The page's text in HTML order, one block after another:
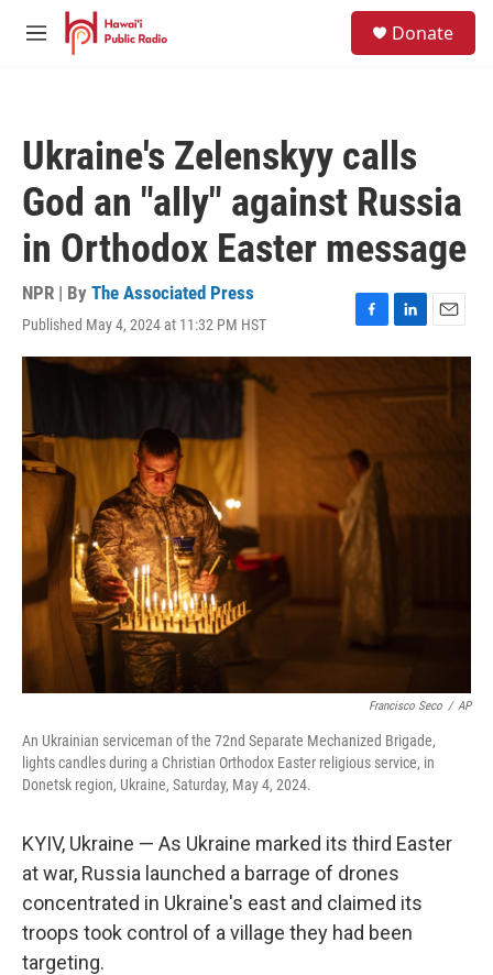
Skip to main content
M
Donate
Ukraine's Zelenskyy calls
God an "ally" against Russia
in Orthodox Easter message
NPR | By The Associated Press
Published May 4, 2024 at 11:32 PM HST
F
a
e
o
k
L
i
k
E
m
i
Francisco Seco / AP
An Ukrainian serviceman of the 72nd Separate Mechanized Brigade,
lights candles during a Christian Orthodox Easter religious service, in
Donetsk region, Ukraine, Saturday, May 4, 2024.
KYIV, Ukraine — As Ukraine marked its third Easter
at war, Russia launched a barrage of drones
concentrated in Ukraine's east and claimed its
troops took control of a village they had been
targeting.